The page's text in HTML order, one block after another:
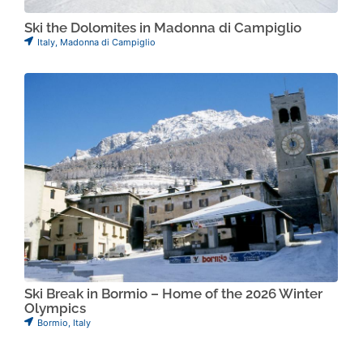
Ski the Dolomites in Madonna di Campiglio
Italy, Madonna di Campiglio
Ski Break in Bormio – Home of the 2026 Winter
Olympics
Bormio, Italy